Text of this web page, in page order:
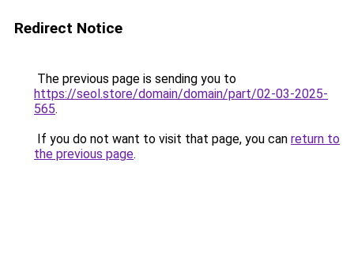
Redirect Notice
The previous page is sending you to
https://seol.store/domain/domain/part/02-03-2025-
565.
If you do not want to visit that page, you can return to
the previous page.